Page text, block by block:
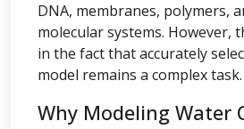
DNA, membranes, polymers,
molecular systems. However,
in the fact that accurately
model remains a complex task.
Why Modeling Water